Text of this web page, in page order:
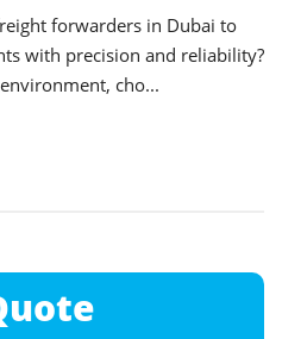
forwarders in Dubai to
with precision and reliability?
cho...